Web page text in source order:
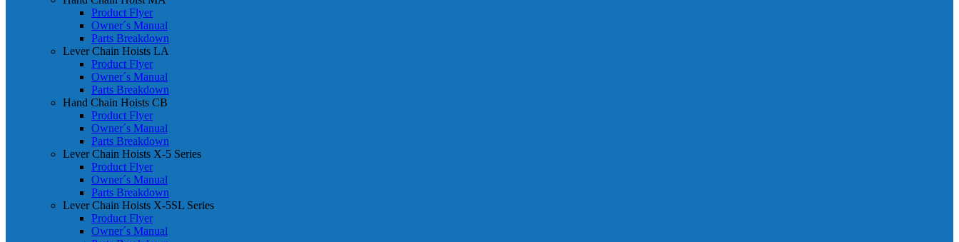
Product Flyer
Owner´s Manual
Parts Breakdown
Lever Chain Hoists LA
Product Flyer
Owner´s Manual
Parts Breakdown
Hand Chain Hoists CB
Product Flyer
Owner´s Manual
Parts Breakdown
Lever Chain Hoists X-5 Series
Product Flyer
Owner´s Manual
Parts Breakdown
Lever Chain Hoists X-5SL Series
Product Flyer
Owner´s Manual